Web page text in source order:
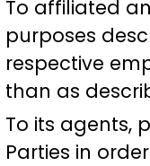
To affiliated
purposes
respective
than as
To its agents,
Parties in